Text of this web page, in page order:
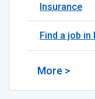
Insurance
Find a job in
More >